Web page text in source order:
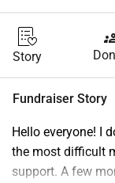
Story
Fundraiser Story
Hello everyone! I
the most difficult
support. A few